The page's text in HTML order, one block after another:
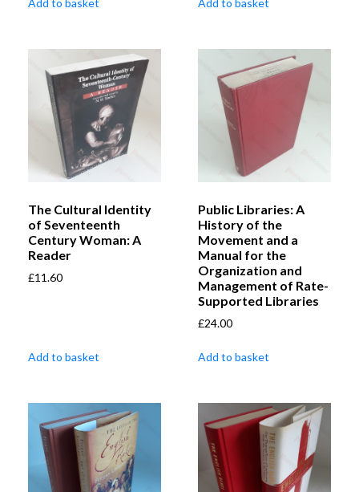
Add to basket Add to basket
The Cultural Identity
of Seventeenth
Century Woman: A
Reader
£11.60
Add to basket
Public Libraries: A
History of the
Movement and a
Manual for the
Organization and
Management of Rate-
Supported Libraries
£24.00
Add to basket